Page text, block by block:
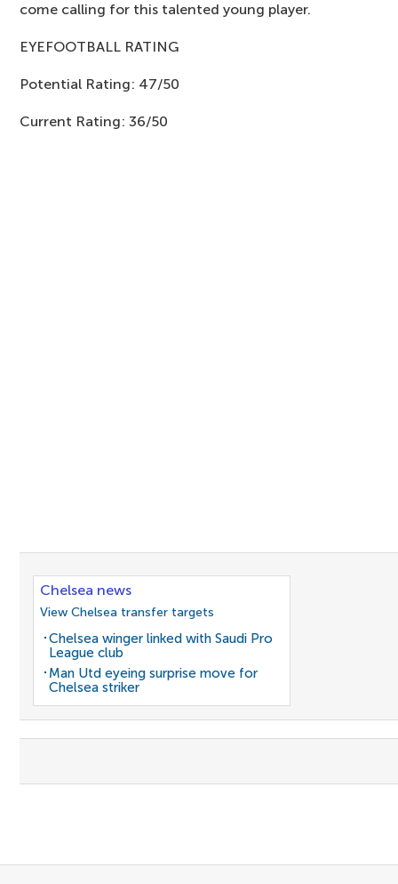
come calling for this talented young player.
EYEFOOTBALL RATING
Potential Rating: 47/50
Current Rating: 36/50
Chelsea news
View Chelsea transfer targets
Chelsea winger linked with Saudi Pro
League club
Man Utd eyeing surprise move for
Chelsea striker